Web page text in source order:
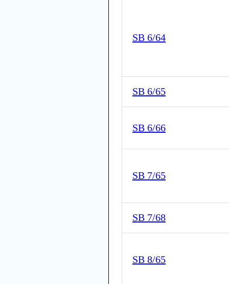
SB 6/64
SB 6/65
SB 6/66
SB 7/65
SB 7/68
SB 8/65